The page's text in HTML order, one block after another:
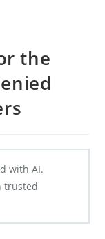
the
with AI.
trusted